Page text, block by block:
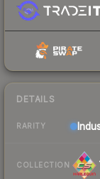
DETAILS
RARITY
COLLECTION